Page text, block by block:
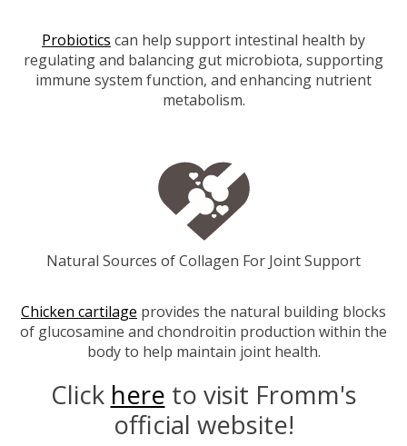
Probiotics can help support intestinal health by
regulating and balancing gut microbiota, supporting
immune system function, and enhancing nutrient
metabolism.
Natural Sources of Collagen For Joint Support
Chicken cartilage provides the natural building blocks
of glucosamine and chondroitin production within the
body to help maintain joint health.
Click here to visit Fromm's
official website!